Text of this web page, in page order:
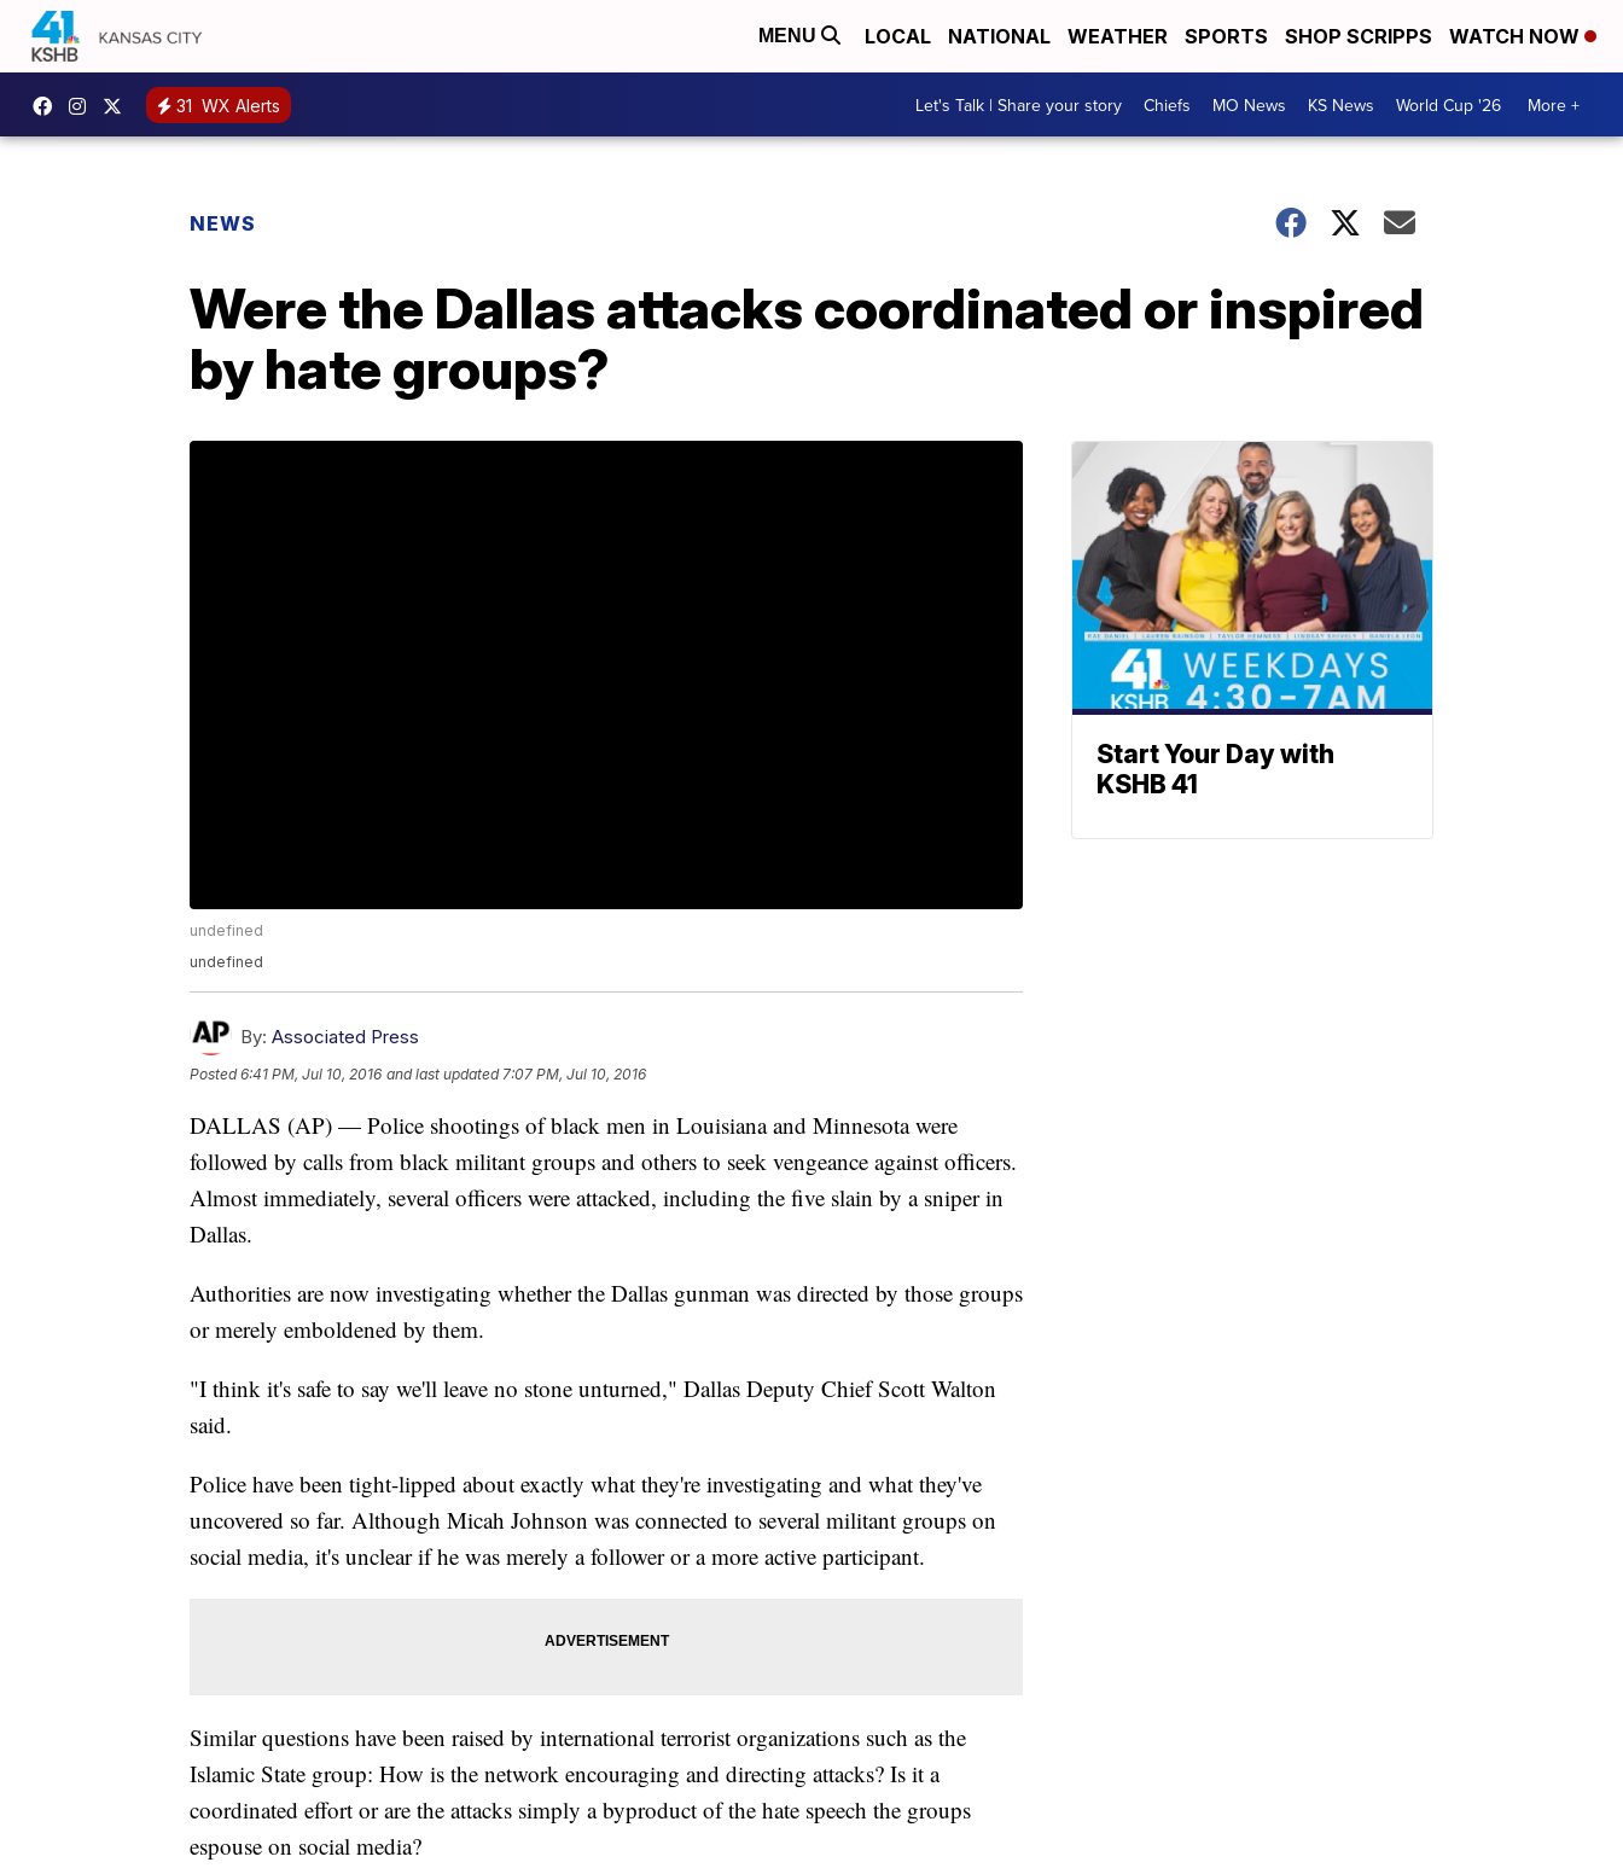
MENU LOCAL NATIONAL WEATHER SPORTS SHOP SCRIPPS WATCH NOW
31 WX Alerts Let's Talk | Share your story Chiefs MO News KS News World Cup '26 More +
NEWS
Were the Dallas attacks coordinated or inspired
by hate groups?
undefined
undefined
By: Associated Press
Posted6:41 PM, Jul 10, 2016 and last updated 7:07 PM, Jul 10, 2016
DALLAS (AP) — Police shootings of black men in Louisiana and Minnesota were
followed by calls from black militant groups and others to seek vengeance against officers.
Almost immediately, several officers were attacked, including the five slain by a sniper in
Dallas.
Authorities are now investigating whether the Dallas gunman was directed by those groups
or merely emboldened by them.
"I think it's safe to say we'll leave no stone unturned," Dallas Deputy Chief Scott Walton
said.
Police have been tight-lipped about exactly what they're investigating and what they've
uncovered so far. Although Micah Johnson was connected to several militant groups on
social media, it's unclear if he was merely a follower or a more active participant.
Similar questions have been raised by international terrorist organizations such as the
Islamic State group: How is the network encouraging and directing attacks? Is it a
coordinated effort or are the attacks simply a byproduct of the hate speech the groups
espouse on social media?
Start Your Day with
KSHB 41